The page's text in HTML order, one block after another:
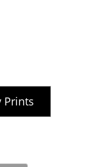
Prints